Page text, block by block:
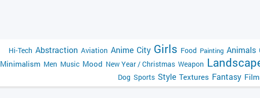
Hi-Tech Abstraction Aviation Anime City Girls Food Painting Animals
Minimalism Men Music Mood New Year / Christmas Weapon
Dog Sports Style Textures Fantasy